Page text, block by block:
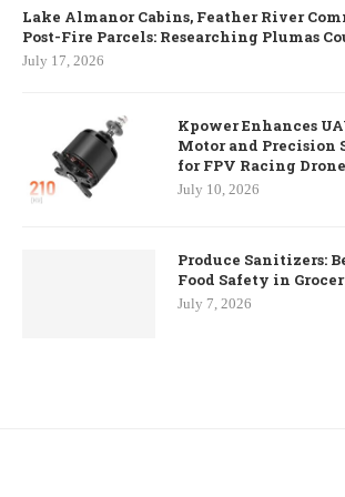
Lake Almanor Cabins, Feather River
Post-Fire Parcels: Researching Plumas
July 17, 2026
Kpower Enhances
Motor and Precision
for FPV Racing
July 10, 2026
Produce Sanitizers:
Food Safety in
July 7, 2026